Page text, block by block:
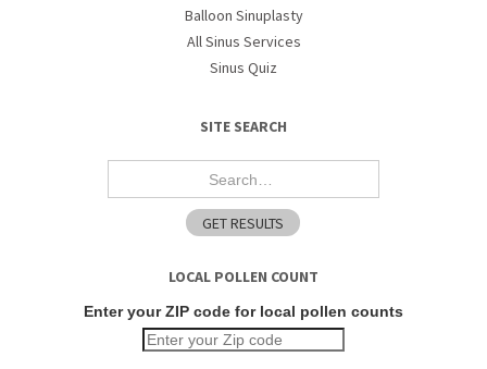
Balloon Sinuplasty
All Sinus Services
Sinus Quiz
SITE SEARCH
LOCAL POLLEN COUNT
Enter your ZIP code for local pollen counts